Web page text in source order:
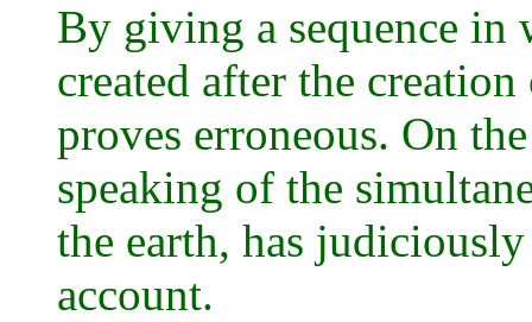
By giving a sequence in
created after the
proves erroneous. On
speaking of the
the earth, has
account.